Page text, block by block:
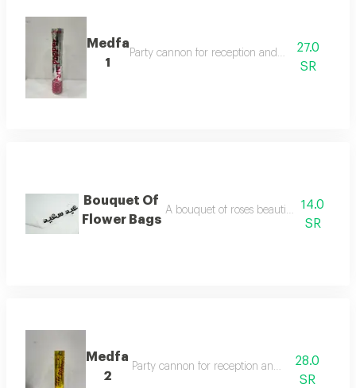
Medfa
1
Party cannon for reception and celebration
27.0
SR
Bouquet Of
Flower Bags
A bouquet of roses beautifully14.0
SR
Medfa
2
Party cannon for reception and celebration
28.0
SR